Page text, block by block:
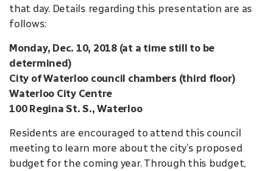
that day. Details regarding this presentation are as
follows:
Monday, Dec. 10, 2018 (at a time still to be
determined)
City of Waterloo council chambers (third floor)
Waterloo City Centre
100 Regina St. S., Waterloo
Residents are encouraged to attend this council
meeting to learn more about the city’s proposed
budget for the coming year. Through this budget,